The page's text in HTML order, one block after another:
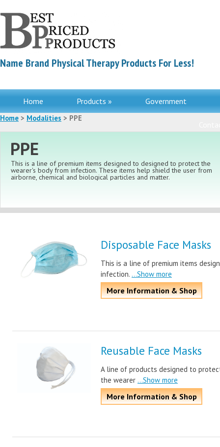
Name Brand Physical Therapy Products For Less!
Home Products » Government
Home > Modalities > PPE
PPE
This is a line of premium items designed to designed to protect the
wearer's body from infection. These items help shield the user from
airborne, chemical and biological particles and matter.
Disposable Face Masks
This is a line of premium items
infection. ...Show more
More Information & Shop
Reusable Face Masks
A line of products designed to
the wearer ...Show more
More Information & Shop